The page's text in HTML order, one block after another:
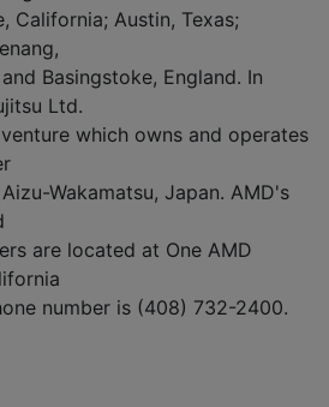
California; Austin, Texas;
Basingstoke, England. In
Ltd.
which owns and operates
Wakamatsu, Japan. AMD's
are located at One AMD
number is (408) 732-2400.